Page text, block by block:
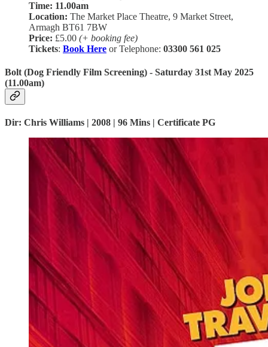
Time: 11.00am
Location: The Market Place Theatre, 9 Market Street,
Armagh BT61 7BW
Price: £5.00 (+ booking fee)
Tickets: Book Here or Telephone: 03300 561 025
Bolt (Dog Friendly Film Screening) - Saturday 31st May 2025
(11.00am)
Dir: Chris Williams | 2008 | 96 Mins | Certificate PG